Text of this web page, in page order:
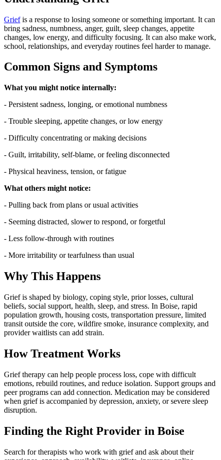
Griefis a response to losing someone or something important. It can
bring sadness, numbness, anger, guilt, sleep changes, appetite
changes, low energy, and difficulty focusing. It can also make work,
school, relationships, and everyday routines feel harder to manage.
Common Signs and Symptoms
What you might notice internally:
- Persistent sadness, longing, or emotional numbness
- Trouble sleeping, appetite changes, or low energy
- Difficulty concentrating or making decisions
- Guilt, irritability, self-blame, or feeling disconnected
- Physical heaviness, tension, or fatigue
What others might notice:
- Pulling back from plans or usual activities
- Seeming distracted, slower to respond, or forgetful
- Less follow-through with routines
- More irritability or tearfulness than usual
Why This Happens
Grief is shaped by biology, coping style, prior losses, cultural
beliefs, social support, health, sleep, and stress. In Boise, rapid
population growth, housing costs, transportation pressure, limited
transit outside the core, wildfire smoke, insurance complexity, and
provider waitlists can add strain.
How Treatment Works
Grief therapy can help people process loss, cope with difficult
emotions, rebuild routines, and reduce isolation. Support groups and
peer programs can add connection. Medication may be considered
when grief is accompanied by depression, anxiety, or severe sleep
disruption.
Finding the Right Provider in Boise
Search for therapists who work with grief and ask about their